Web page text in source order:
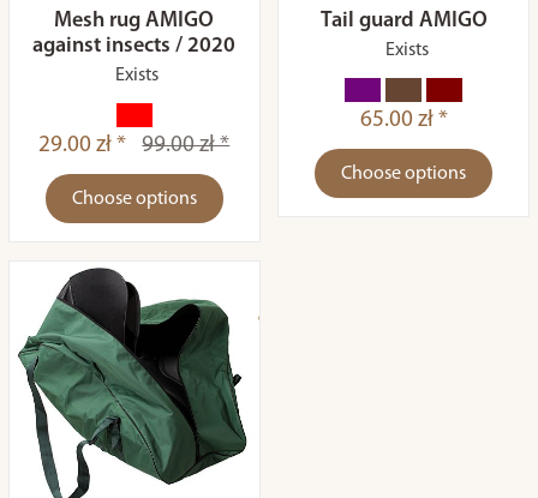
Mesh rug AMIGO
against insects / 2020
Exists
29.00 zł * 99.00 zł *
Choose options
Tail guard AMIGO
Exists
65.00 zł *
Choose options